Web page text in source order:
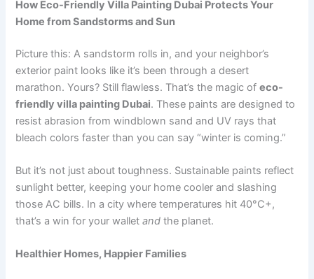
How Eco-Friendly Villa Painting Dubai Protects Your
Home from Sandstorms and Sun
Picture this: A sandstorm rolls in, and your neighbor’s
exterior paint looks like it’s been through a desert
marathon. Yours? Still flawless. That’s the magic ofeco-
friendly villa painting Dubai. These paints are designed to
resist abrasion from windblown sand and UV rays that
bleach colors faster than you can say “winter is coming.”
But it’s not just about toughness. Sustainable paints reflect
sunlight better, keeping your home cooler and slashing
those AC bills. In a city where temperatures hit 40°C+,
that’s a win for your walletand the planet.
Healthier Homes, Happier Families